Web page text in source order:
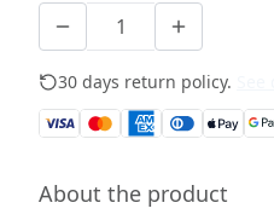
30 days return policy.
About the product